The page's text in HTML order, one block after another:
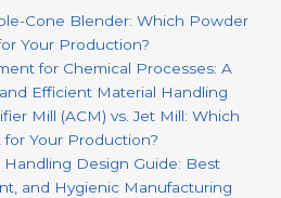
Cone Blender: Which Powder
Your Production?
for Chemical Processes: A
Efficient Material Handling
Mill (ACM) vs. Jet Mill: Which
Your Production?
Design Guide: Best
and Hygienic Manufacturing